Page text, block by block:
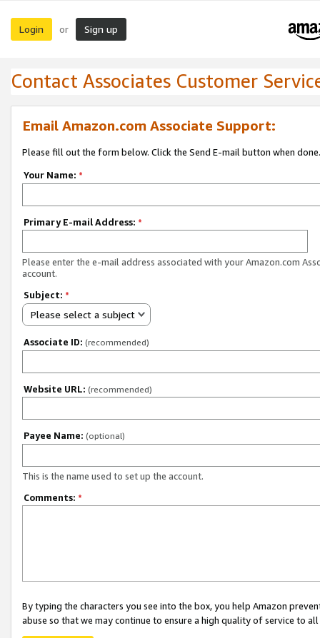
Login or Sign up
Contact Associates Customer
Email Amazon.com Associate Support:
Please fill out the form below. Click the Send E-mail button when done.
Your Name: *
Primary E-mail Address: *
Please enter the e-mail address associated with your Amazon.com
account.
Subject: *
Please select a subject
Associate ID: (recommended)
Website URL: (recommended)
Payee Name: (optional)
This is the name used to set up the account.
Comments: *
By typing the characters you see into the box, you help Amazon
abuse so that we may continue to ensure a high quality of service to